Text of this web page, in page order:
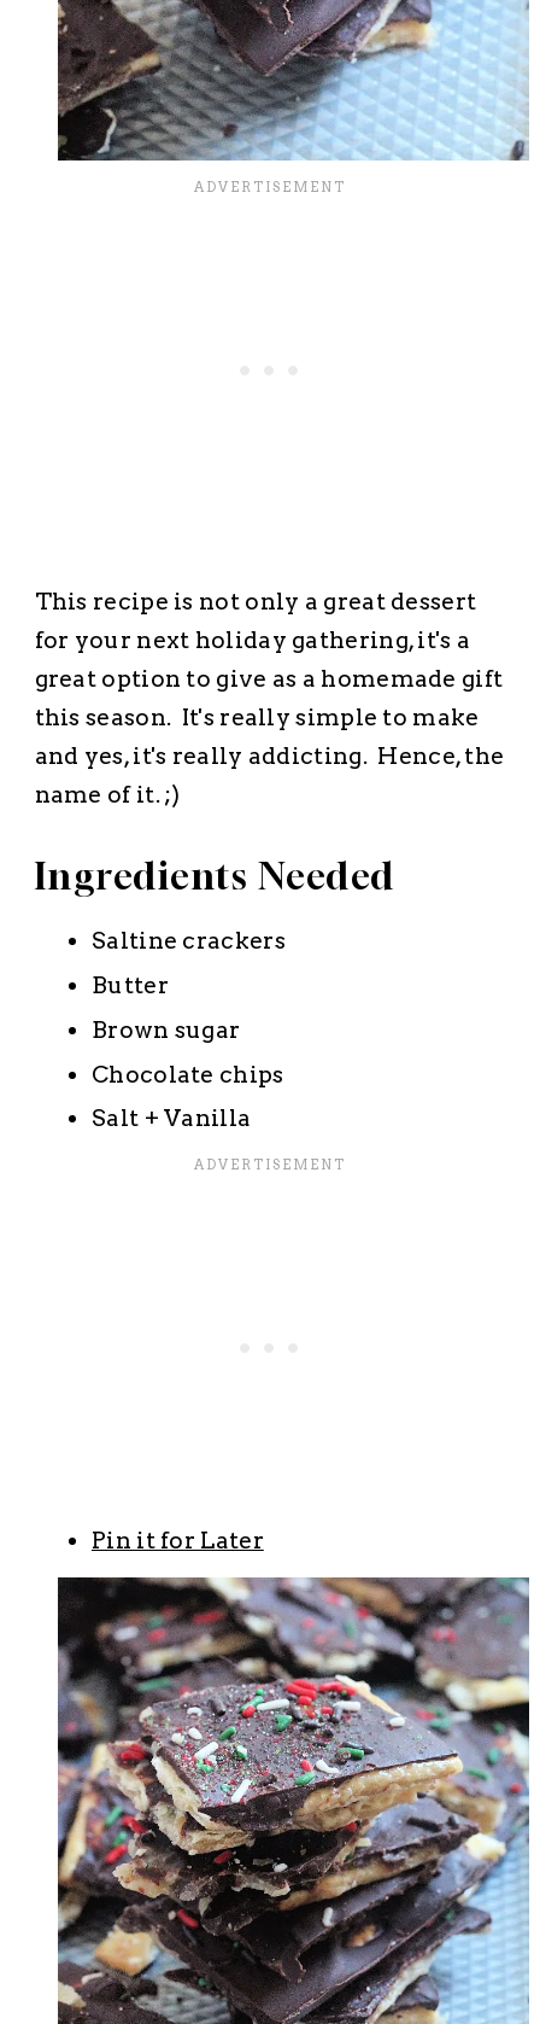
This recipe is not only a great dessert
for your next holiday gathering, it's a
great option to give as a homemade gift
this season. It's really simple to make
and yes, it's really addicting. Hence, the
name of it. ;)
Ingredients Needed
Saltine crackers
Butter
Brown sugar
Chocolate chips
Salt + Vanilla
Pin it for Later